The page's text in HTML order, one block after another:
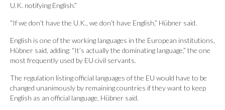
U.K. notifying English.”
“If we don’t have the U.K., we don’t have English,” Hübner said.
English is one of the working languages in the European institutions,
Hübner said, adding: “It’s actually the dominating language,” the one
most frequently used by EU civil servants.
The regulation listing official languages of the EU would have to be
changed unanimously by remaining countries if they want to keep
English as an official language, Hübner said.